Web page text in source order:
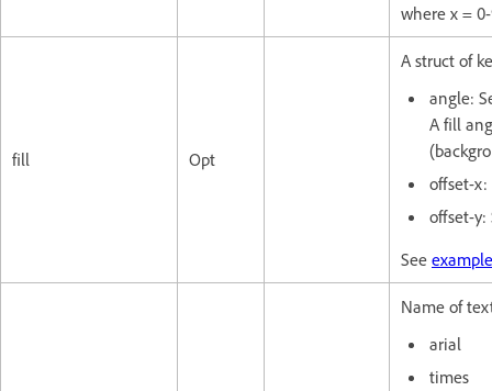
where x =
fill Opt
A struct of
angle:
A fill
offset-x:
offset-y:
See
Name of
arial
times